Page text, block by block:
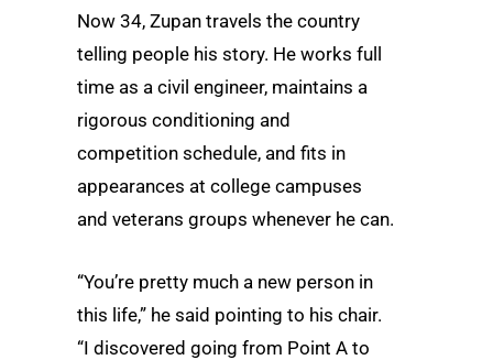
Now 34, Zupan travels the country
telling people his story. He works full
time as a civil engineer, maintains a
rigorous conditioning and
competition schedule, and fits in
appearances at college campuses
and veterans groups whenever he can.
“You’re pretty much a new person in
this life,” he said pointing to his chair.
“I discovered going from Point A to